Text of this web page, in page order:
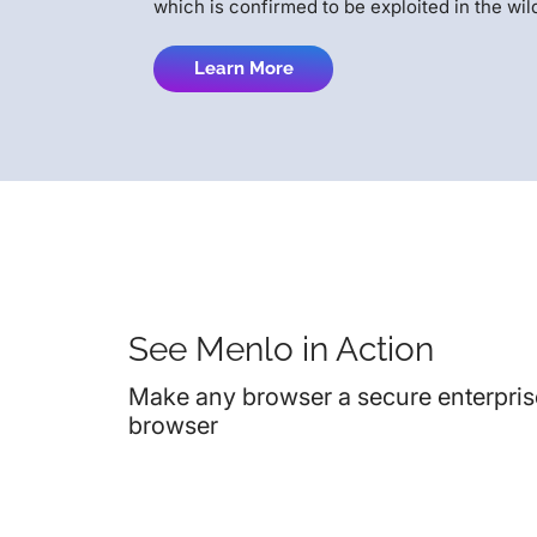
which is confirmed to be exploited in the
Learn More
See Menlo in Action
Make any browser a secure
browser